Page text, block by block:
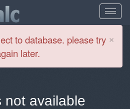
×
to database. please try
later.
not available